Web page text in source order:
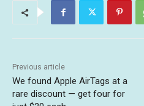
Previous article
We found Apple AirTags at a
rare discount — get four for